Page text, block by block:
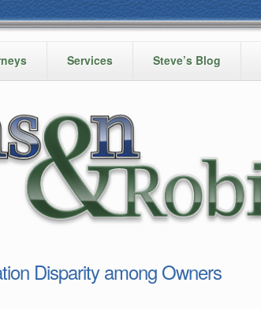
Services Steve’s Blog
Disparity among Owners